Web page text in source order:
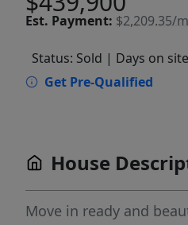
Est. Payment: $2,209.35/
Status: Sold | Days on
Get Pre-Qualified
House
Move in ready and